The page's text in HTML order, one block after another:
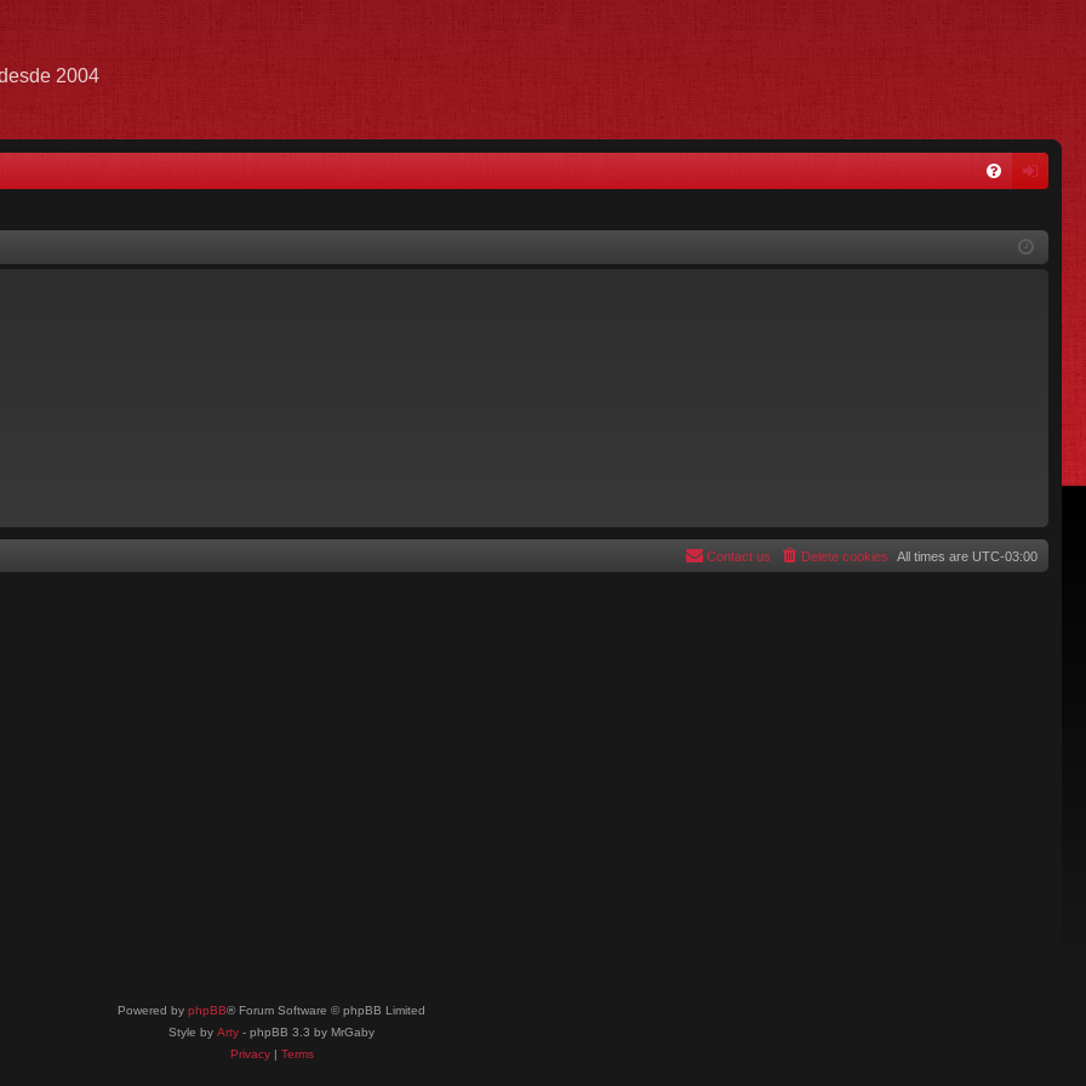
2004
in
All times are UTC-03:00
Delete cookies
Contact us
Powered by phpBB® Forum Software © phpBB Limited
Style by Arty - phpBB 3.3 by MrGaby
Privacy| Terms